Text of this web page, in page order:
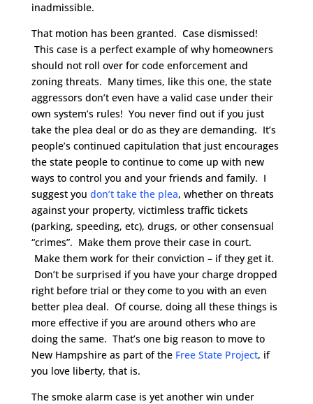
inadmissible.
That motion has been granted. Case dismissed!
This case is a perfect example of why homeowners
should not roll over for code enforcement and
zoning threats. Many times, like this one, the state
aggressors don’t even have a valid case under their
own system’s rules! You never find out if you just
take the plea deal or do as they are demanding. It’s
people’s continued capitulation that just encourages
the state people to continue to come up with new
ways to control you and your friends and family. I
suggest you don’t take the plea, whether on threats
against your property, victimless traffic tickets
(parking, speeding, etc), drugs, or other consensual
“crimes”. Make them prove their case in court.
Make them work for their conviction – if they get it.
Don’t be surprised if you have your charge dropped
right before trial or they come to you with an even
better plea deal. Of course, doing all these things is
more effective if you are around others who are
doing the same. That’s one big reason to move to
New Hampshire as part of the Free State Project, if
you love liberty, that is.
The smoke alarm case is yet another win under